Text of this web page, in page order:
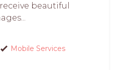
beautiful
Mobile Services